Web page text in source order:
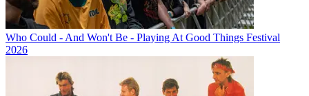
Who Could - And Won't Be - Playing At Good Things Festival
2026